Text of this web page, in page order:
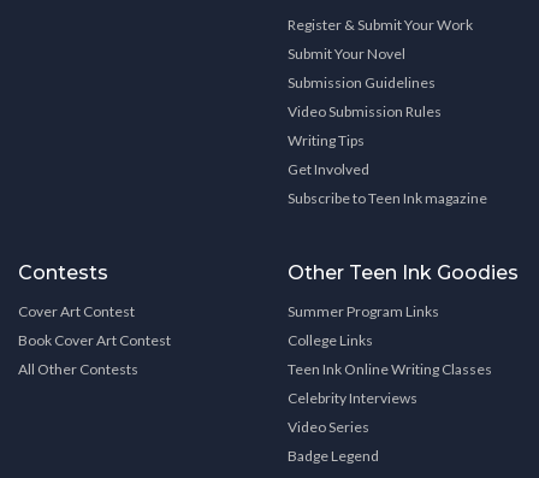
Register & Submit Your Work
Submit Your Novel
Submission Guidelines
Video Submission Rules
Writing Tips
Get Involved
Subscribe to Teen Ink magazine
Contests
Cover Art Contest
Book Cover Art Contest
All Other Contests
Other Teen Ink Goodies
Summer Program Links
College Links
Teen Ink Online Writing Classes
Celebrity Interviews
Video Series
Badge Legend